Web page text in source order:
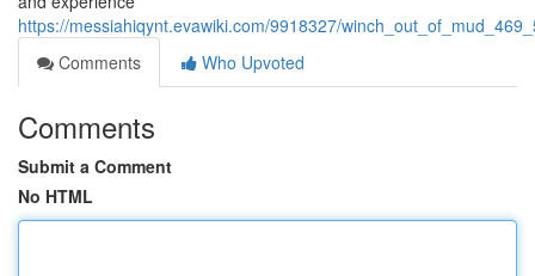
https://messiahiqynt.evawiki.com/9918327/
Comments
Who Upvoted
Comments
Submit a Comment
No HTML